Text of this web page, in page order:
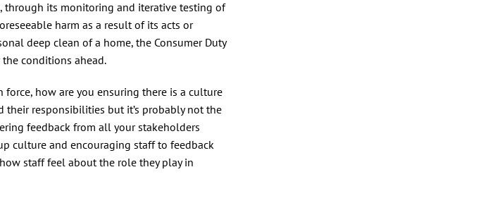
through its monitoring and iterative testing of
harm as a result of its acts or
deep clean of a home, the Consumer Duty
conditions ahead.
force, how are you ensuring there is a culture
responsibilities but it’s probably not the
feedback from all your stakeholders
culture and encouraging staff to feedback
staff feel about the role they play in